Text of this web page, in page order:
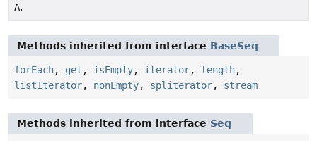
A.
Methods inherited from interface BaseSeq
forEach, get , isEmpty, iterator, length,
listIterator, nonEmpty, spliterator, stream
Methods inherited from interface Seq